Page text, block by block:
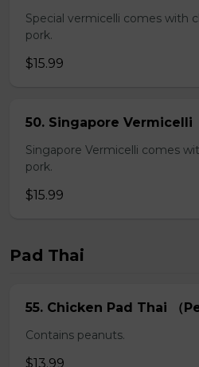
Special vermicelli comes with
pork.
$15.99
50. Singapore Vermicelli
Singapore Vermicelli comes
pork.
$15.99
Pad Thai
55. Chicken Pad Thai （
Contains peanuts.
$13.99